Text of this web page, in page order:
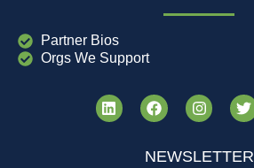
Partner Bios
Orgs We Support
NEWSLETTER